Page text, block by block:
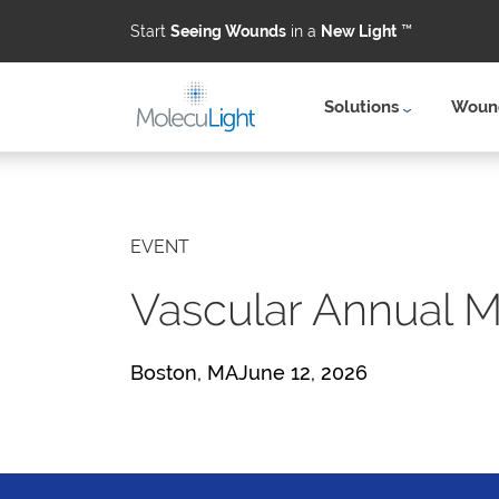
Start Seeing Wounds in a New Light ™
Solutions
EVENT
Vascular Annual
Boston, MAJune 12, 2026